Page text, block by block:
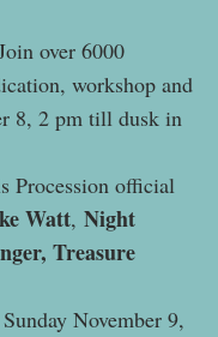
over 6000
workshop and
8, 2 pm till dusk in
Procession official
Watt,Night
Treasure
November 9,